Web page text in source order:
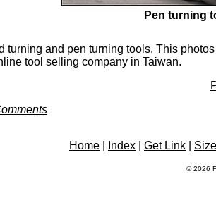
Pen turning
turning and pen turning tools. This
tool selling company in Taiwan.
Home Index Get Link
© 2026